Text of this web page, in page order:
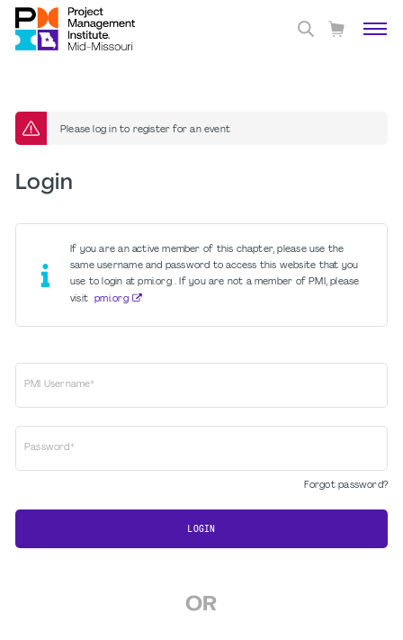
Please log in to register for an event
Login
If you are an active member of this chapter, please use the
same username and password to access this website that you
use to login at pmi.org . If you are not a member of PMI, please
visit
pmi.org
PMI Username*
Password*
Forgot password?
LOGIN
OR